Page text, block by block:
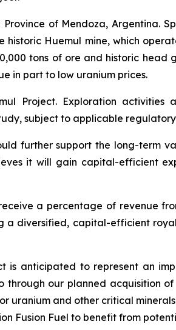
of Mendoza, Argentina.
Huemul mine, which
tons of ore and historic head
in part to low uranium prices.
Project. Exploration activities
subject to applicable
further support the long-term
it will gain capital-efficient
a percentage of revenue
a diversified, capital-efficient
is anticipated to represent an
our planned acquisition
uranium and other critical
Fusion Fuel to benefit from